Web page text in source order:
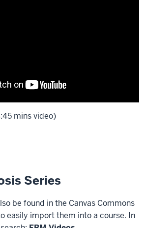
mins video)
Series
be found in the Canvas Commons
easily import them into a course. In